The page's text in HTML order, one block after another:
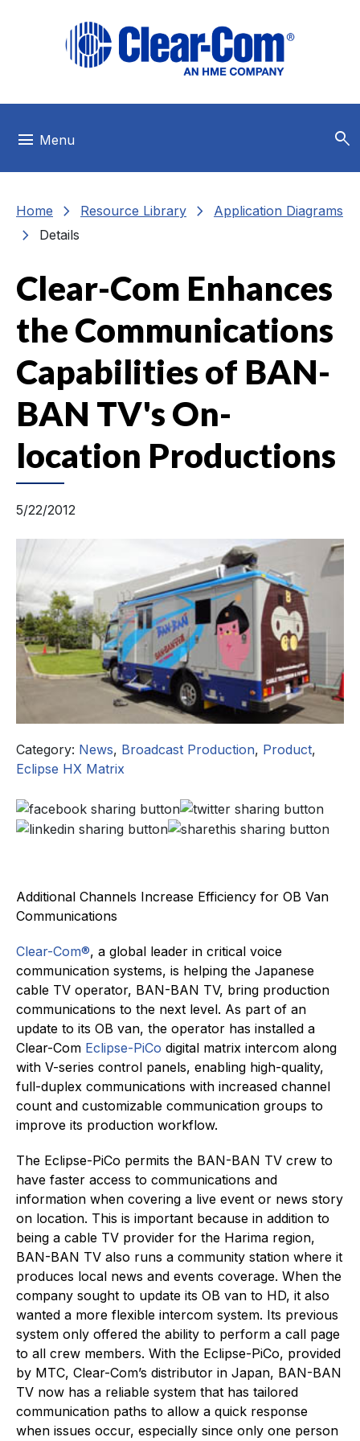
menu Menu search
Home chevron_right Resource Library chevron_right Application Diagrams
chevron_right Details
Clear-Com Enhances
the Communications
Capabilities of BAN-
BAN TV's On-
location Productions
5/22/2012
Category: News, Broadcast Production, Product,
Eclipse HX Matrix
Additional Channels Increase Efficiency for OB Van
Communications
Clear-Com®, a global leader in critical voice
communication systems, is helping the Japanese
cable TV operator, BAN-BAN TV, bring production
communications to the next level. As part of an
update to its OB van, the operator has installed a
Clear-Com Eclipse-PiCo digital matrix intercom along
with V-series control panels, enabling high-quality,
full-duplex communications with increased channel
count and customizable communication groups to
improve its production workflow.
The Eclipse-PiCo permits the BAN-BAN TV crew to
have faster access to communications and
information when covering a live event or news story
on location. This is important because in addition to
being a cable TV provider for the Harima region,
BAN-BAN TV also runs a community station where it
produces local news and events coverage. When the
company sought to update its OB van to HD, it also
wanted a more flexible intercom system. Its previous
system only offered the ability to perform a call page
to all crew members. With the Eclipse-PiCo, provided
by MTC, Clear-Com’s distributor in Japan, BAN-BAN
TV now has a reliable system that has tailored
communication paths to allow a quick response
when issues occur, especially since only one person